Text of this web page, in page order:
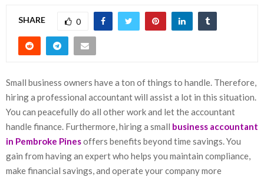
SHARE 0
Small business owners have a ton of things to handle. Therefore,
hiring a professional accountant will assist a lot in this situation.
You can peacefully do all other work and let the accountant
handle finance. Furthermore, hiring a small business accountant
in Pembroke Pinesoffers benefits beyond time savings. You
gain from having an expert who helps you maintain compliance,
make financial savings, and operate your company more